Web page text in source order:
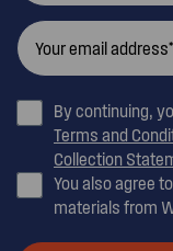
By continuing,
Terms and
Collection
You also agree
materials from